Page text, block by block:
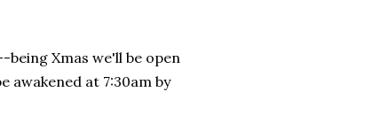
Xmas we'll be open
awakened at 7:30am by